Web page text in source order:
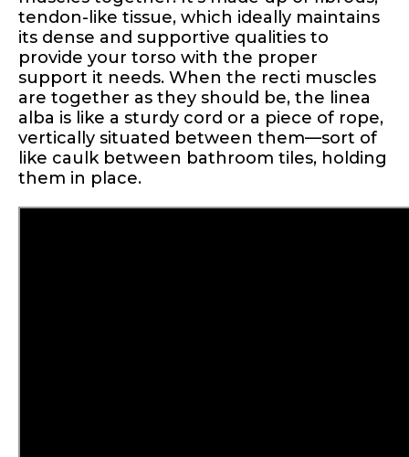
tendon-like tissue, which ideally maintains
its dense and supportive qualities to
provide your torso with the proper
support it needs. When the recti muscles
are together as they should be, the linea
alba is like a sturdy cord or a piece of rope,
vertically situated between them—sort of
like caulk between bathroom tiles, holding
them in place.